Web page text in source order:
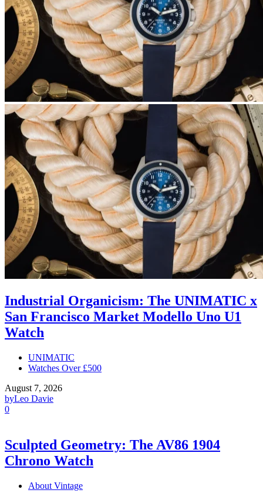
Industrial Organicism: The UNIMATIC x
San Francisco Market Modello Uno U1
Watch
UNIMATIC
Watches Over £500
August 7, 2026
byLeo Davie
0
Sculpted Geometry: The AV86 1904
Chrono Watch
About Vintage